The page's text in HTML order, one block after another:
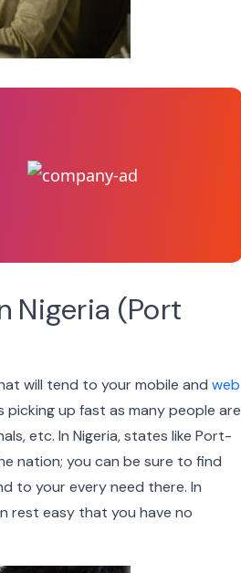
Nigeria (Port
will tend to your mobile and web
picking up fast as many people are
etc. In Nigeria, states like Port-
nation; you can be sure to find
to your every need there. In
rest easy that you have no